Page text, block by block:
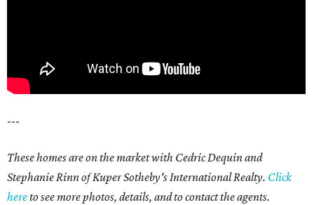
---
These homes are on the market with Cedric Dequin and
Stephanie Rinn of Kuper Sotheby's International Realty. Click
hereto see more photos, details, and to contact the agents.